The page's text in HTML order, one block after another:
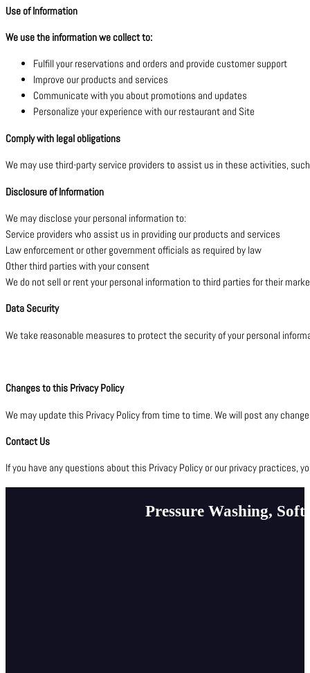
Use of Information
We use the information we collect to:
Fulfill your reservations and orders and provide customer support
Improve our products and services
Communicate with you about promotions and updates
Personalize your experience with our restaurant and Site
Comply with legal obligations
We may use third-party service providers to assist us in these activities,
Disclosure of Information
We may disclose your personal information to:
Service providers who assist us in providing our products and services
Law enforcement or other government officials as required by law
Other third parties with your consent
We do not sell or rent your personal information to third parties for their
Data Security
We take reasonable measures to protect the security of your personal
Changes to this Privacy Policy
We may update this Privacy Policy from time to time. We will post any
Contact Us
If you have any questions about this Privacy Policy or our privacy practices,
Pressure Washing,